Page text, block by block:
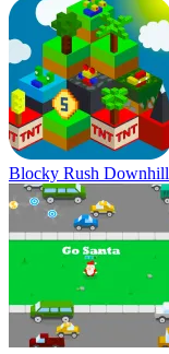
Blocky Rush Downhill